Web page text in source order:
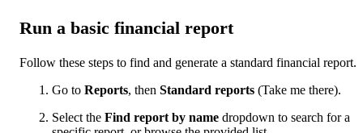
Run a basic financial report
Follow these steps to find and generate a standard financial report.
Go to Reports, then Standard reports (Take me there).
Select the Find report by name dropdown to search for a